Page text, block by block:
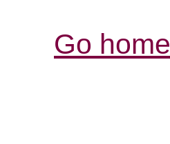
Go home